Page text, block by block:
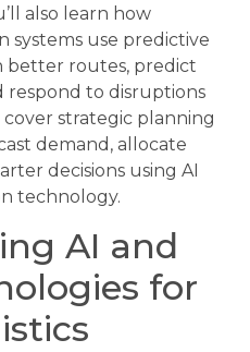
also learn how
use predictive
better routes, predict
respond to disruptions
cover strategic planning
demand, allocate
decisions using AI
technology.
AI and
for